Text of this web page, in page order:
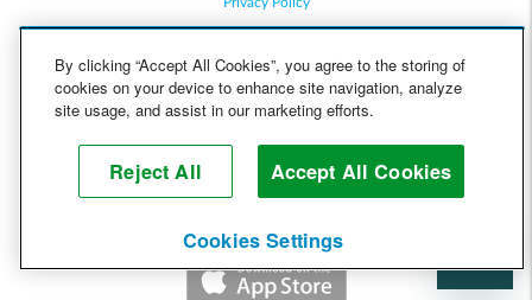
Cookie Policy
Help
By clicking “Accept All Cookies”, you agree to the storing of
cookies on your device to enhance site navigation, analyze
site usage, and assist in our marketing efforts.
Reject All Accept All Cookies
Cookies Settings